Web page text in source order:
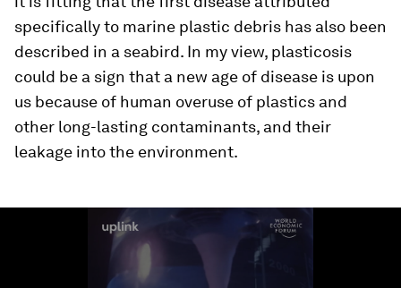
specifically to marine plastic debris has also been
described in a seabird. In my view, plasticosis
could be a sign that a new age of disease is upon
us because of human overuse of plastics and
other long-lasting contaminants, and their
leakage into the environment.